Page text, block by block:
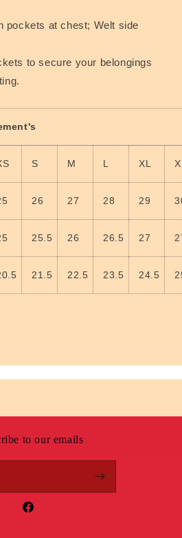
pockets at chest; Welt side
to secure your belongings
S M L XL
26 27 28 29
25.5 26 26.5 27
21.5 22.5 23.5 24.5
to our emails
Facebook